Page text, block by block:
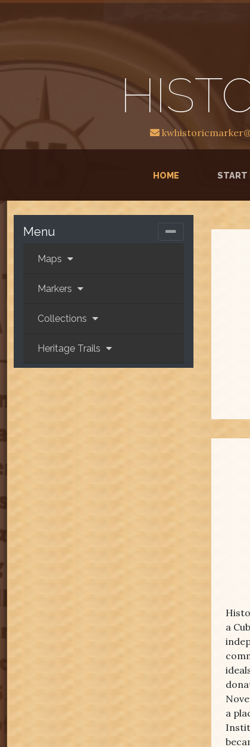
HOME(CURRENT)START
Menu
Maps
Markers
Collections
Heritage Trails
a
a